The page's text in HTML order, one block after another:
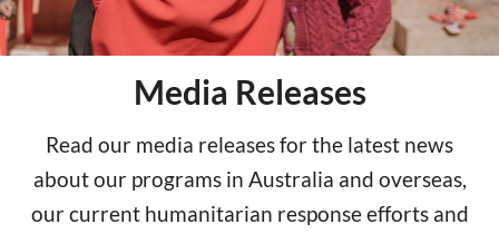
Media Releases
Read our media releases for the latest news
about our programs in Australia and overseas,
our current humanitarian response efforts and